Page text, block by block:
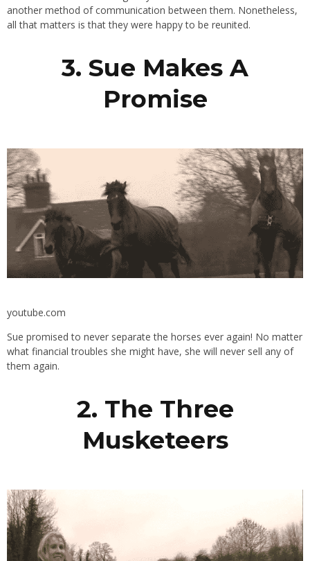
another method of communication between them. Nonetheless,
all that matters is that they were happy to be reunited.
3. Sue Makes A
Promise
youtube.com
Sue promised to never separate the horses ever again! No matter
what financial troubles she might have, she will never sell any of
them again.
2. The Three
Musketeers